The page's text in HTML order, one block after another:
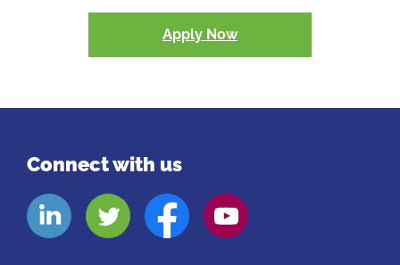
Apply Now
Connect with us
Look
Aheads
Look
Aheads
Look
Aheads
Look
Aheads